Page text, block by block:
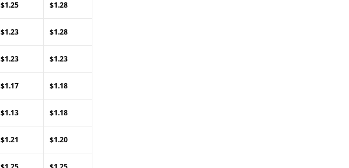
$1.25 $1.28
$1.23 $1.28
$1.23 $1.23
$1.17 $1.18
$1.13 $1.18
$1.21 $1.20